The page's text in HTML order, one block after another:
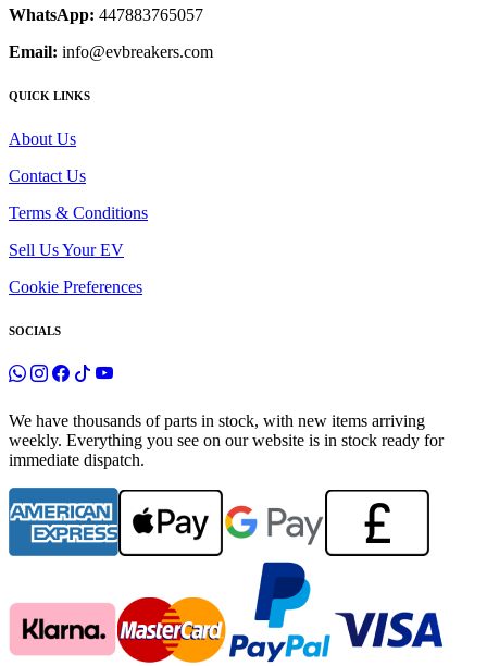
WhatsApp: 447883765057
Email: info@evbreakers.com
QUICK LINKS
About Us
Contact Us
Terms & Conditions
Sell Us Your EV
Cookie Preferences
SOCIALS
We have thousands of parts in stock, with new items arriving
weekly. Everything you see on our website is in stock ready for
immediate dispatch.